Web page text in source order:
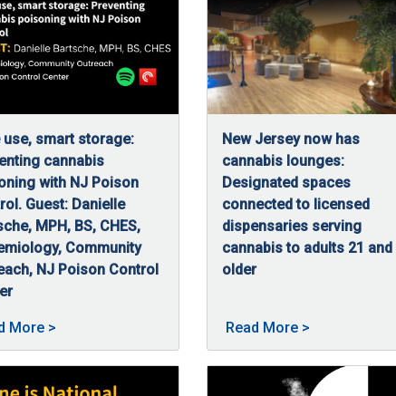
health condition that can happen after someone has
on 09/23/2025
use, smart storage:
cannabis
with NJ Poison
Guest: Danielle
MPH, BS, CHES,
Community
NJ Poison Control
More About Safe use, smart storage: Preventing
>
New Jersey now has
cannabis lounges:
Designated spaces
connected to licensed
dispensaries serving
cannabis to adults 21 and
older
Read More About New
>